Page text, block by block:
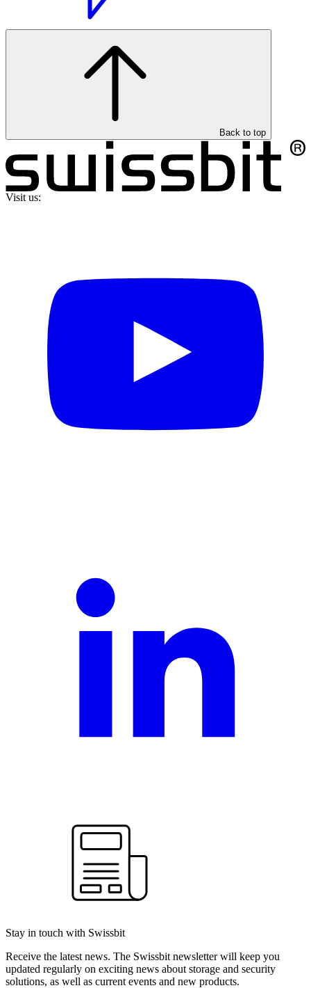
Back to top
Visit us:
Stay in touch with Swissbit
Receive the latest news. The Swissbit newsletter will keep you
updated regularly on exciting news about storage and security
solutions, as well as current events and new products.